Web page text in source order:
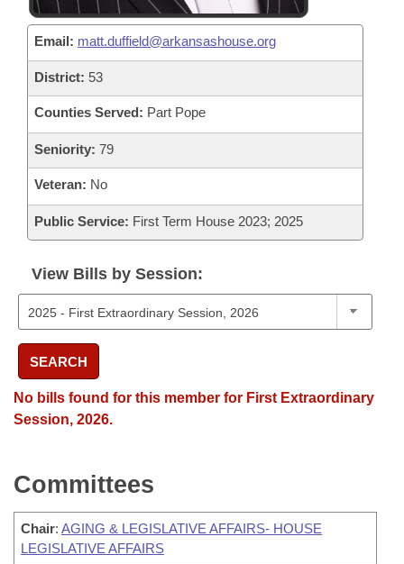
Email: matt.duffield@arkansashouse.org
District: 53
Counties Served: Part Pope
Seniority: 79
Veteran: No
Public Service: First Term House 2023; 2025
View Bills by Session:
SEARCH
No bills found for this member for First Extraordinary
Session, 2026.
Committees
Chair: AGING & LEGISLATIVE AFFAIRS- HOUSE
LEGISLATIVE AFFAIRS